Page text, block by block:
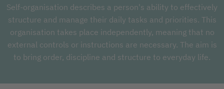
Self-organisation describes a person's ability to effectively
structure and manage their daily tasks and priorities. This
organisation takes place independently, meaning that no
external controls or instructions are necessary. The aim is
to bring order, discipline and structure to everyday life.